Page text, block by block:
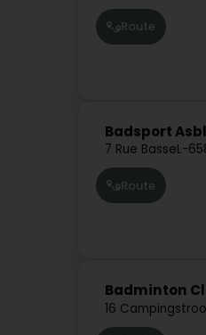
Route
Badsport Asbl
7 Rue BasseL-
Route
Badminton
16